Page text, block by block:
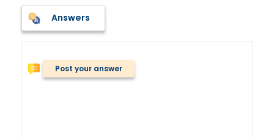
Answers
Post your answer